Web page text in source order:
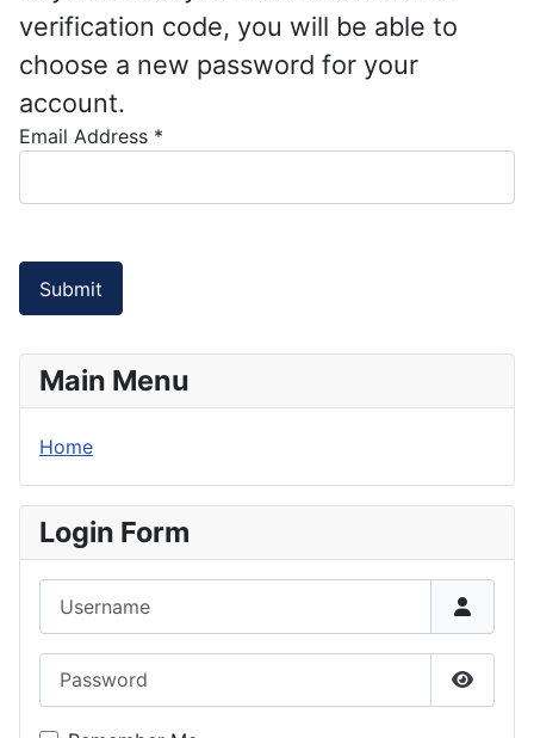
verification code, you will be able to
choose a new password for your
account.
Email Address *
Submit
Main Menu
Home
Login Form
Show